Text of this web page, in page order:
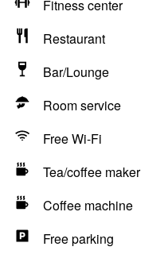
Fitness center
Restaurant
Bar/Lounge
Room service
Free Wi-Fi
Tea/coffee maker
Coffee machine
Free parking